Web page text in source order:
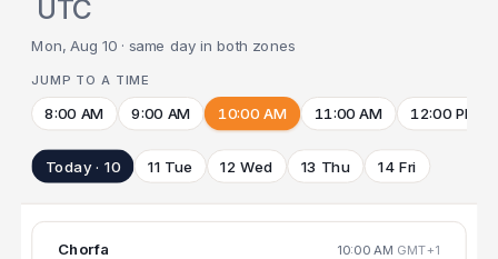
UTC
Mon, Aug 10 · same day in both zones
JUMP TO A TIME
8:00 AM 9:00 AM 10:00 AM 11:00 AM 12:00 PM
Today · 10 11 Tue 12 Wed 13 Thu 14 Fri
Chorfa 10:00 AM GMT+1